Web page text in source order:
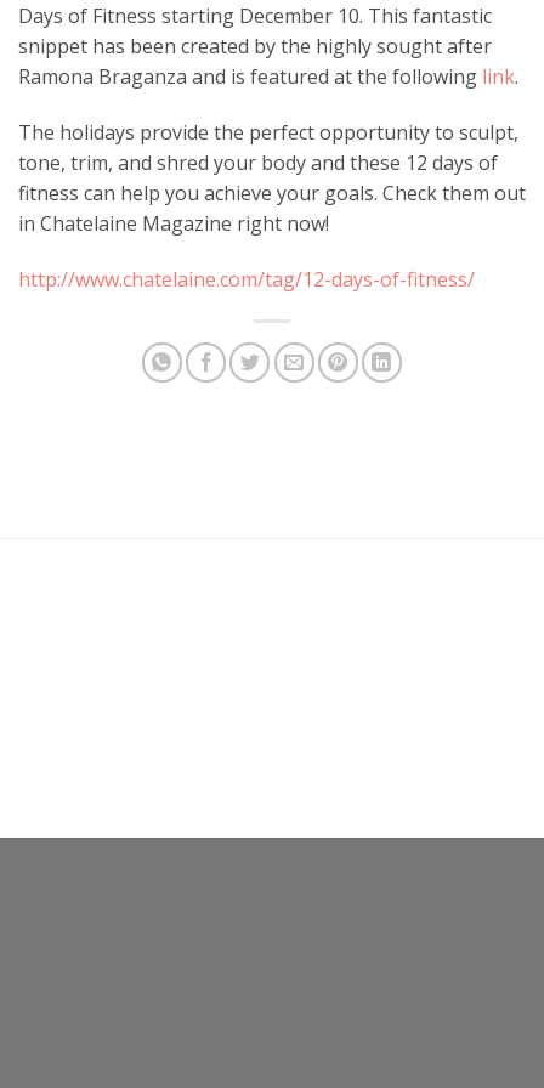
Days of Fitness starting December 10. This fantastic
snippet has been created by the highly sought after
Ramona Braganza and is featured at the following link.
The holidays provide the perfect opportunity to sculpt,
tone, trim, and shred your body and these 12 days of
fitness can help you achieve your goals. Check them out
in Chatelaine Magazine right now!
http://www.chatelaine.com/tag/12-days-of-fitness/